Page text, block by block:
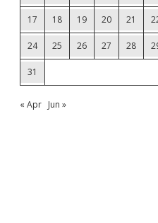
17 18 19 20 21
24 25 26 27 28
31
« Apr Jun »